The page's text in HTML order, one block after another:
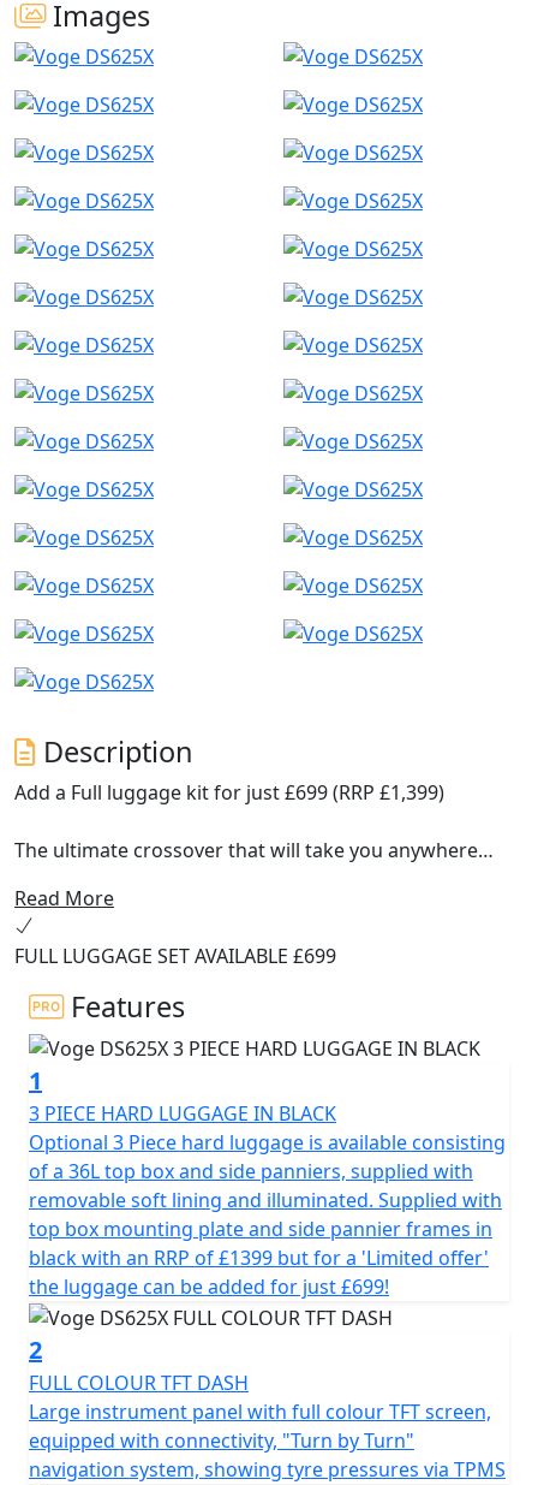
Images
Description
Add a Full luggage kit for just £699 (RRP £1,399)
The ultimate crossover that will take you anywhere
Meet the new Voge DS625X!
Designed to be your best ally on any terrain, this
middle-weight ADV machine combines power, advanced
technology and a robust design that adapts perfectly to
the city, the highway or the most demanding off-road
routes.
Why choose the Voge DS625X?
All-terrain design : Equipped with 19” front and 17” rear
tubeless spoked wheels fitted with Metzeler Tourance
Dual Purpose tyres, adjustable long-travel KYB
suspension, crash bars and a heavy duty bash plate, the
DS625X is ready for any adventure. Off-road? Road? You
decide.
Advanced technology : Driving modes, traction control
(TCS) and dis-connectable ABS for total control in any
situation.
Read More
FULL LUGGAGE SET AVAILABLE £699
Features
1
3 PIECE HARD LUGGAGE IN BLACK
Optional 3 Piece hard luggage is available consisting
of a 36L top box and side panniers, supplied with
removable soft lining and illuminated. Supplied with
top box mounting plate and side pannier frames in
black with an RRP of £1399 but for a 'Limited offer'
the luggage can be added for just £699!
2
FULL COLOUR TFT DASH
Large instrument panel with full colour TFT screen,
equipped with connectivity, "Turn by Turn"
navigation system, showing tyre pressures via TPMS